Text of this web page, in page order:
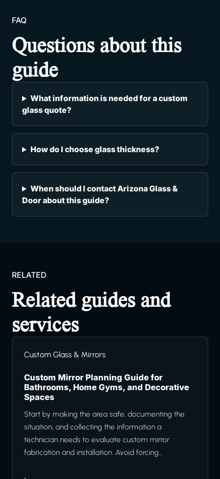
FAQ
Questions about this
guide
What information is needed for a custom
glass quote?
How do I choose glass thickness?
When should I contact Arizona Glass &
Door about this guide?
RELATED
Related guides and
services
Custom Glass & Mirrors
Custom Mirror Planning Guide for
Bathrooms, Home Gyms, and Decorative
Spaces
Start by making the area safe, documenting the
situation, and collecting the information a
technician needs to evaluate custom mirror
fabrication and installation. Avoid forcing…